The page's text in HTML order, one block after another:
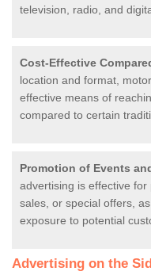
television, radio, and
Cost-Effective
location and format,
effective means of
compared to certain
Promotion of Events
advertising is effective
sales, or special offers,
exposure to potential
Advertising on the